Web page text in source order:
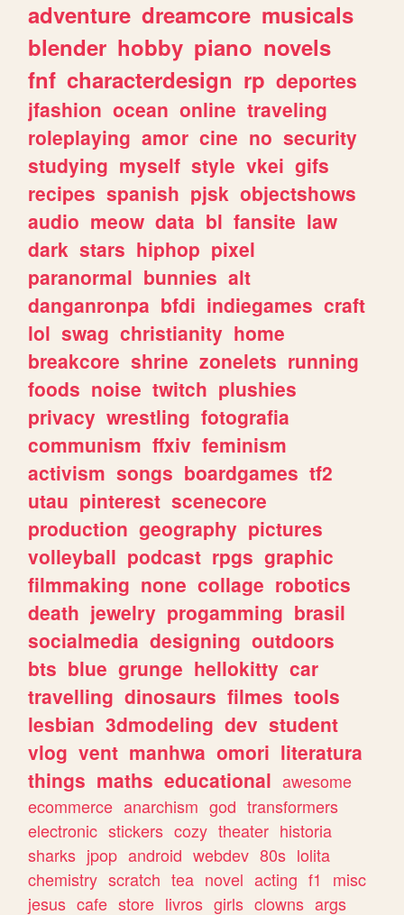
adventure dreamcore musicals
blender hobby piano novels
fnf characterdesign rp deportes
jfashion ocean online traveling
roleplaying amor cine no security
studying myself style vkei gifs
recipes spanish pjsk objectshows
audio meow data bl fansite law
dark stars hiphop pixel
paranormal bunnies alt
danganronpa bfdi indiegames craft
lol swag christianity home
breakcore shrine zonelets running
foods noise twitch plushies
privacy wrestling fotografia
communism ffxiv feminism
activism songs boardgames tf2
utau pinterest scenecore
production geography pictures
volleyball podcast rpgs graphic
filmmaking none collage robotics
death jewelry progamming brasil
socialmedia designing outdoors
bts blue grunge hellokitty car
travelling dinosaurs filmes tools
lesbian 3dmodeling dev student
vlog vent manhwa omori literatura
things maths educational awesome
ecommerce anarchism god transformers
electronic stickers cozy theater historia
sharks jpop android webdev 80s lolita
chemistry scratch tea novel acting f1
misc
jesus cafe store livros girls clowns args